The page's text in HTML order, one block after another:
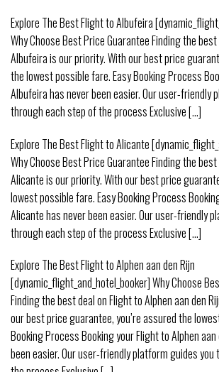
Explore The Best Flight to Albufeira
Why Choose Best Price Guarantee Finding the
Albufeira is our priority. With our best price
the lowest possible fare. Easy Booking Process
Albufeira has never been easier. Our user-friendly
through each step of the process Exclusive [...]
Explore The Best Flight to Alicante
Why Choose Best Price Guarantee Finding the
Alicante is our priority. With our best price
lowest possible fare. Easy Booking Process
Alicante has never been easier. Our user-friendly
through each step of the process Exclusive [...]
Explore The Best Flight to Alphen aan den Rijn
[dynamic_flight_and_hotel_booker] Why Choose
Finding the best deal on Flight to Alphen aan den
our best price guarantee, you’re assured the
Booking Process Booking your Flight to Alphen
been easier. Our user-friendly platform guides